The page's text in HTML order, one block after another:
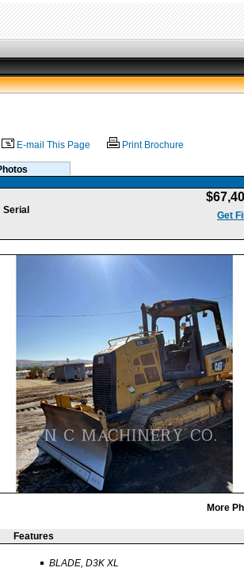
E-mail This Page Print Brochure
Serial
Get
More
Features
BLADE, D3K XL